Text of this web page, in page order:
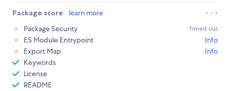
Package score
learn more
Package Security
Timed out
ES Module Entrypoint
Info
Export Map
Info
Keywords
License
README